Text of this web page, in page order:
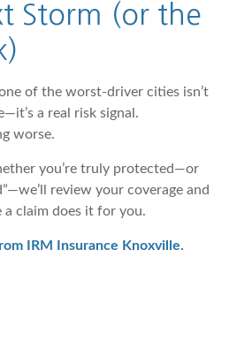
Storm (or the
of the worst-driver cities isn’t
a real risk signal.
worse.
you’re truly protected—or
review your coverage and
a claim does it for you.
IRM Insurance Knoxville.